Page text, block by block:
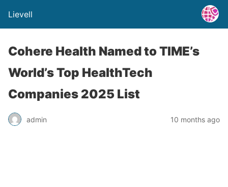
Lievell
Cohere Health Named to TIME’s
World’s Top HealthTech
Companies 2025 List
admin 10 months ago